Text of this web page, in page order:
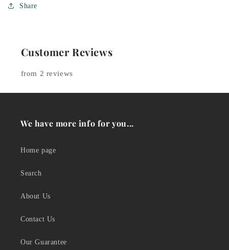
Share
Customer Reviews
from 2 reviews
We have more info for you...
Home page
Search
About Us
Contact Us
Our Guarantee